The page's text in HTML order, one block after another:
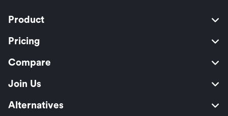
Product
Pricing
Compare
Join Us
Alternatives